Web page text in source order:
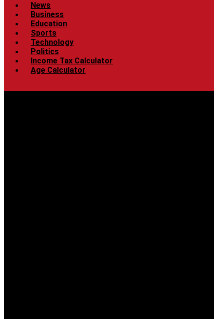
News
Business
Education
Sports
Technology
Politics
Income Tax Calculator
Age Calculator